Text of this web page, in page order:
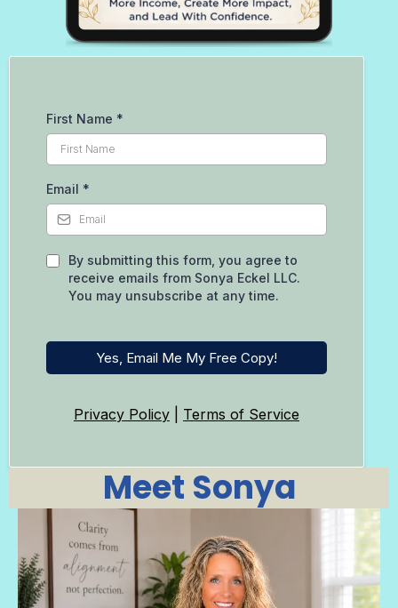
First Name *
Email *
By submitting this form, you agree to
receive emails from Sonya Eckel LLC.
You may unsubscribe at any time.
Yes, Email Me My Free Copy!
Privacy Policy Terms of Service
Meet Sonya